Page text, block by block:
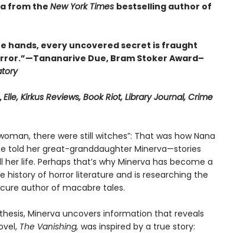
from theNew York Times bestselling author of
hands, every uncovered secret is fraught
Due, Bram Stoker Award–
Elle, Kirkus Reviews, Book Riot, Library Journal, Crime
there were still witches”: That was how Nana
told her great-granddaughter Minerva—stories
life. Perhaps that’s why Minerva has become a
of horror literature and is researching the
author of macabre tales.
Minerva uncovers information that reveals
The Vanishing, was inspired by a true story: